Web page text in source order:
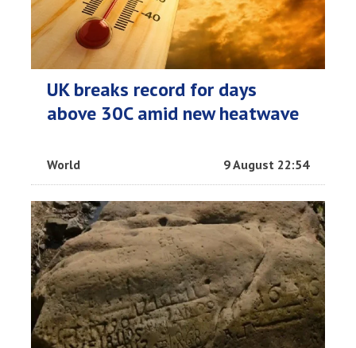
UK breaks record for days
above 30C amid new heatwave
World 9 August 22:54